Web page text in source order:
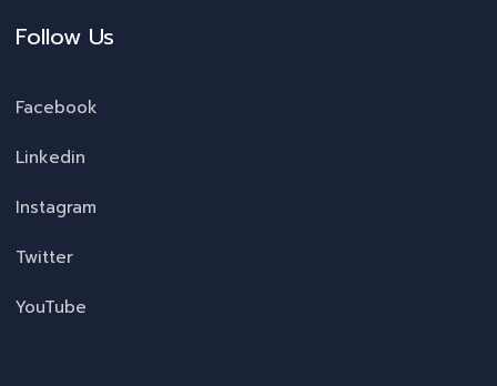
Follow Us
Facebook
Linkedin
Instagram
Twitter
YouTube